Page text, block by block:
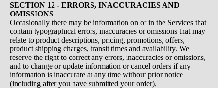
SECTION 12 - ERRORS, INACCURACIES AND
OMISSIONS
Occasionally there may be information on or in the Services that
contain typographical errors, inaccuracies or omissions that may
relate to product descriptions, pricing, promotions, offers,
product shipping charges, transit times and availability. We
reserve the right to correct any errors, inaccuracies or omissions,
and to change or update information or cancel orders if any
information is inaccurate at any time without prior notice
(including after you have submitted your order).